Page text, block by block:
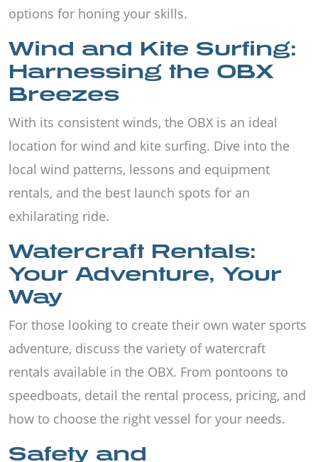
options for honing your skills.
Wind and Kite Surfing:
Harnessing the OBX
Breezes
With its consistent winds, the OBX is an ideal
location for wind and kite surfing. Dive into the
local wind patterns, lessons and equipment
rentals, and the best launch spots for an
exhilarating ride.
Watercraft Rentals:
Your Adventure, Your
Way
For those looking to create their own water sports
adventure, discuss the variety of watercraft
rentals available in the OBX. From pontoons to
speedboats, detail the rental process, pricing, and
how to choose the right vessel for your needs.
Safety and